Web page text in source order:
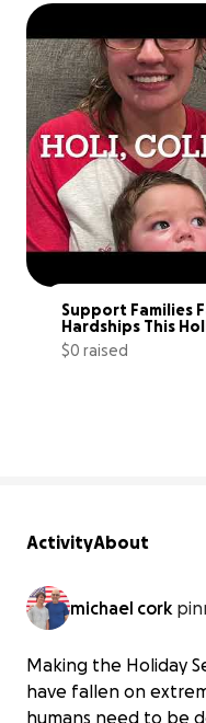
Support Families
Hardships This
$0 raised
ActivityAbout
michael cork
Making the Holiday
have fallen on
humans need to be